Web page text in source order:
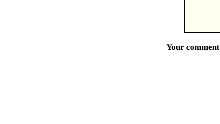
Your comment